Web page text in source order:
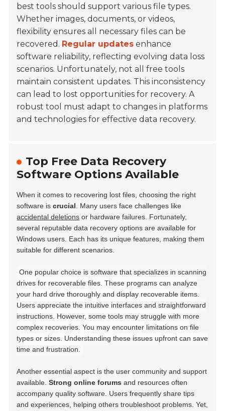
best tools should support various file types.
Whether images, documents, or videos,
flexibility ensures all necessary files can be
recovered. Regular updates enhance
software reliability, reflecting evolving data loss
scenarios. Unfortunately, not all free tools
maintain consistent updates. This inconsistency
can lead to lost opportunities for recovery. A
robust tool must adapt to changes in platforms
and technologies for effective data recovery.
Top Free Data Recovery
Software Options Available
When it comes to recovering lost files, choosing the right
software iscrucial . Many users face challenges like
accidental deletions or hardware failures. Fortunately,
several reputable data recovery options are available for
Windows users. Each has its unique features, making them
suitable for different scenarios.
One popular choice is software that specializes in scanning
drives for recoverable files. These programs can analyze
your hard drive thoroughly and display recoverable items.
Users appreciate the intuitive interfaces and straightforward
instructions. However, some tools may struggle with more
complex recoveries. You may encounter limitations on file
types or sizes. Understanding these issues upfront can save
time and frustration.
Another essential aspect is the user community and support
available.Strong online forums and resources often
accompany quality software. Users frequently share tips
and experiences, helping others troubleshoot problems. Yet,